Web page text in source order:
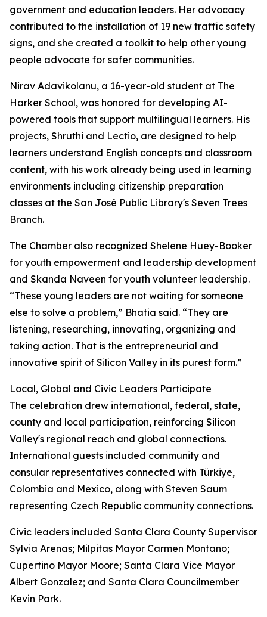
government and education leaders. Her advocacy
contributed to the installation of 19 new traffic safety
signs, and she created a toolkit to help other young
people advocate for safer communities.
Nirav Adavikolanu, a 16-year-old student at The
Harker School, was honored for developing AI-
powered tools that support multilingual learners. His
projects, Shruthi and Lectio, are designed to help
learners understand English concepts and classroom
content, with his work already being used in learning
environments including citizenship preparation
classes at the San José Public Library's Seven Trees
Branch.
The Chamber also recognized Shelene Huey-Booker
for youth empowerment and leadership development
and Skanda Naveen for youth volunteer leadership.
“These young leaders are not waiting for someone
else to solve a problem,” Bhatia said. “They are
listening, researching, innovating, organizing and
taking action. That is the entrepreneurial and
innovative spirit of Silicon Valley in its purest form.”
Local, Global and Civic Leaders Participate
The celebration drew international, federal, state,
county and local participation, reinforcing Silicon
Valley's regional reach and global connections.
International guests included community and
consular representatives connected with Türkiye,
Colombia and Mexico, along with Steven Saum
representing Czech Republic community connections.
Civic leaders included Santa Clara County Supervisor
Sylvia Arenas; Milpitas Mayor Carmen Montano;
Cupertino Mayor Moore; Santa Clara Vice Mayor
Albert Gonzalez; and Santa Clara Councilmember
Kevin Park.